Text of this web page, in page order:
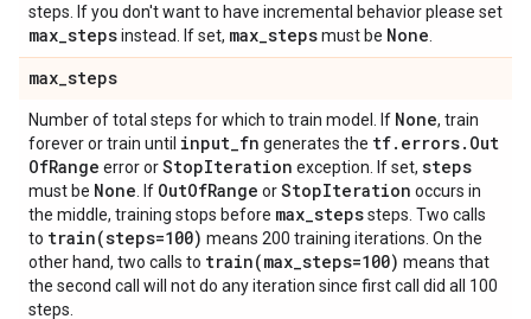
steps. If you don't want to have incremental behavior please set
max_stepsinstead. If set, max_stepsmust be None
max_steps
Number of total steps for which to train model. If None, train
forever or train until input_fn generates the tf. errors. Out
OfRange error orStopIteration exception. If set, steps
must be None . If OutOfRange orStopIteration occurs in
the middle, training stops before max_stepssteps. Two calls
to train(steps=100) means 200 training iterations. On the
other hand, two calls to train(max_steps=100) means that
the second call will not do any iteration since first call did all 100
steps.